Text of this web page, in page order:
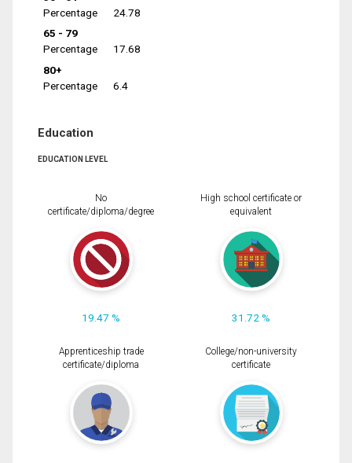
Percentage
24.78
65 - 79
Percentage
17.68
80+
Percentage
6.4
Education
EDUCATION LEVEL
No
certificate/diploma/degree
19.47 %
High school certificate or
equivalent
31.72 %
Apprenticeship trade
certificate/diploma
College/non-university
certificate